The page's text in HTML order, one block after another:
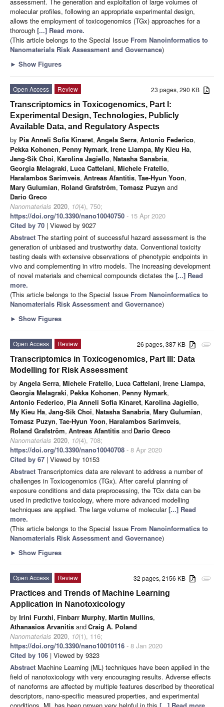
molecular profiles, following an appropriate experimental design,
allows the employment of toxicogenomics (TGx) approaches for a
thorough [...] Read more.
(This article belongs to the Special Issue From Nanoinformatics to
Nanomaterials Risk Assessment and Governance)
► Show Figures
23 pages, 290 KB
Open Access
Review
Transcriptomics in Toxicogenomics, Part I:
Experimental Design, Technologies, Publicly
Available Data, and Regulatory Aspects
by Pia Anneli Sofia Kinaret, Angela Serra, Antonio Federico,
Pekka Kohonen, Penny Nymark, Irene Liampa, My Kieu Ha,
Jang-Sik Choi, Karolina Jagiello, Natasha Sanabria,
Georgia Melagraki, Luca Cattelani, Michele Fratello,
Haralambos Sarimveis, Antreas Afantitis, Tae-Hyun Yoon,
Mary Gulumian, Roland Grafström, Tomasz Puzyn and
Dario Greco
Nanomaterials 2020, 10(4), 750;
https://doi.org/10.3390/nano10040750 - 15 Apr 2020
Cited by 70 | Viewed by 9027
Abstract The starting point of successful hazard assessment is the
generation of unbiased and trustworthy data. Conventional toxicity
testing deals with extensive observations of phenotypic endpoints in
vivo and complementing in vitro models. The increasing development
of novel materials and chemical compounds dictates the [...] Read
more.
(This article belongs to the Special Issue From Nanoinformatics to
Nanomaterials Risk Assessment and Governance)
► Show Figures
attachment
26 pages, 387 KB
Open Access
Review
Transcriptomics in Toxicogenomics, Part III: Data
Modelling for Risk Assessment
by Angela Serra, Michele Fratello, Luca Cattelani, Irene Liampa,
Georgia Melagraki, Pekka Kohonen, Penny Nymark,
Antonio Federico, Pia Anneli Sofia Kinaret, Karolina Jagiello,
My Kieu Ha, Jang-Sik Choi, Natasha Sanabria, Mary Gulumian,
Tomasz Puzyn, Tae-Hyun Yoon, Haralambos Sarimveis,
Roland Grafström, Antreas Afantitis and Dario Greco
Nanomaterials 2020, 10(4), 708;
https://doi.org/10.3390/nano10040708 - 8 Apr 2020
Cited by 67 | Viewed by 10153
Abstract Transcriptomics data are relevant to address a number of
challenges in Toxicogenomics (TGx). After careful planning of
exposure conditions and data preprocessing, the TGx data can be
used in predictive toxicology, where more advanced modelling
techniques are applied. The large volume of molecular[...] Read
more.
(This article belongs to the Special Issue From Nanoinformatics to
Nanomaterials Risk Assessment and Governance)
► Show Figures
attachment
32 pages, 2156 KB
Open Access
Review
Practices and Trends of Machine Learning
Application in Nanotoxicology
by Irini Furxhi, Finbarr Murphy, Martin Mullins,
Athanasios Arvanitis andCraig A. Poland
Nanomaterials 2020, 10(1), 116;
https://doi.org/10.3390/nano10010116 - 8 Jan 2020
Cited by 106 | Viewed by 9323
Abstract Machine Learning (ML) techniques have been applied in the
field of nanotoxicology with very encouraging results. Adverse effects
of nanoforms are affected by multiple features described by theoretical
descriptors, nano-specific measured properties, and experimental